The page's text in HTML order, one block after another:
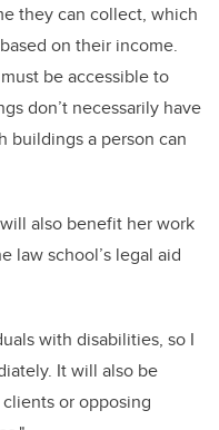
they can collect, which
on their income.
be accessible to
don’t necessarily have
buildings a person can
also benefit her work
law school’s legal aid
with disabilities, so I
It will also be
or opposing